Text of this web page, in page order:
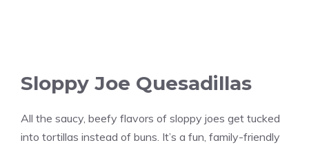
Sloppy Joe Quesadillas
All the saucy, beefy flavors of sloppy joes get tucked
into tortillas instead of buns. It’s a fun, family-friendly